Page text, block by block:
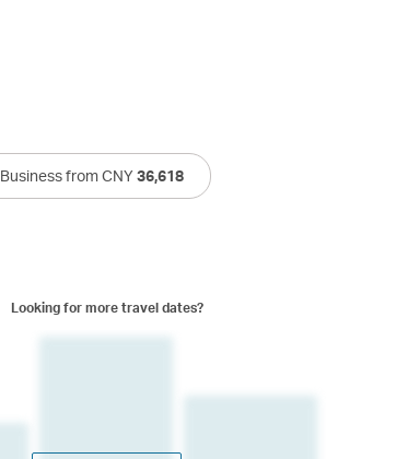
Business from CNY 36,618
Looking for more travel dates?